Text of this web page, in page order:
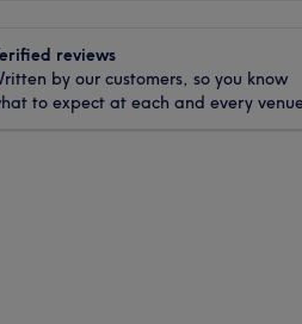
reviews
by our customers, so you know
to expect at each and every